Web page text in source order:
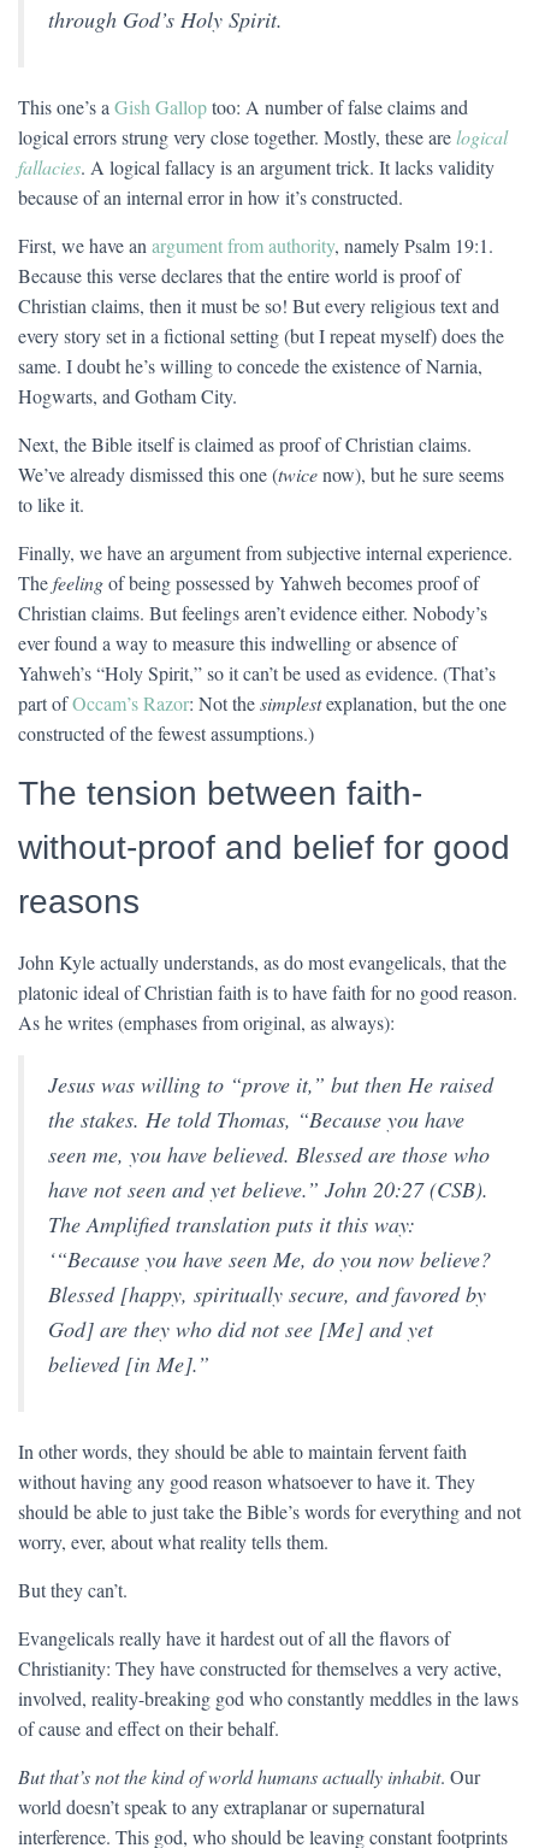
through God’s Holy Spirit.
This one’s a Gish Galloptoo: A number of false claims and
logical errors strung very close together. Mostly, these arelogical
fallacies. A logical fallacy is an argument trick. It lacks validity
because of an internal error in how it’s constructed.
First, we have an argument from authority, namely Psalm 19:1.
Because this verse declares that the entire world is proof of
Christian claims, then it must be so! But every religious text and
every story set in a fictional setting (but I repeat myself) does the
same. I doubt he’s willing to concede the existence of Narnia,
Hogwarts, and Gotham City.
Next, the Bible itself is claimed as proof of Christian claims.
We’ve already dismissed this one (twicenow), but he sure seems
to like it.
Finally, we have an argument from subjective internal experience.
Thefeelingof being possessed by Yahweh becomes proof of
Christian claims. But feelings aren’t evidence either. Nobody’s
ever found a way to measure this indwelling or absence of
Yahweh’s “Holy Spirit,” so it can’t be used as evidence. (That’s
part ofOccam’s Razor: Not thesimplestexplanation, but the one
constructed of the fewest assumptions.)
The tension between faith-
without-proof and belief for good
reasons
John Kyle actually understands, as do most evangelicals, that the
platonic ideal of Christian faith is to have faith for no good reason.
As he writes (emphases from original, as always):
Jesus was willing to “prove it,” but then He raised
the stakes. He told Thomas, “Because you have
seen me, you have believed. Blessed are those who
have not seen and yet believe.” John 20:27 (CSB).
The Amplified translation puts it this way:
‘“Because you have seen Me, do you now believe?
Blessed [happy, spiritually secure, and favored by
God] are they who did not see [Me] and yet
believed [in Me].”
In other words, they should be able to maintain fervent faith
without having any good reason whatsoever to have it. They
should be able to just take the Bible’s words for everything and not
worry, ever, about what reality tells them.
But they can’t.
Evangelicals really have it hardest out of all the flavors of
Christianity: They have constructed for themselves a very active,
involved, reality-breaking god who constantly meddles in the laws
of cause and effect on their behalf.
But that’s not the kind of world humans actually inhabit. Our
world doesn’t speak to any extraplanar or supernatural
interference. This god, who should be leaving constant footprints